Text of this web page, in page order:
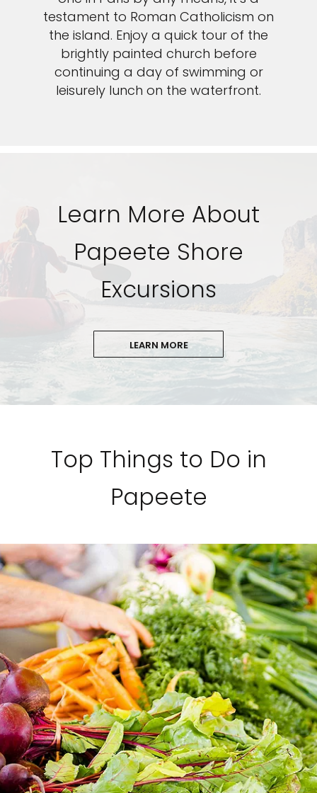
testament to Roman Catholicism on
the island. Enjoy a quick tour of the
brightly painted church before
continuing a day of swimming or
leisurely lunch on the waterfront.
Learn More About
Papeete Shore
Excursions
LEARN MORE
Top Things to Do in
Papeete
Sign up and save an extra
$100on your next holiday.
Privacy Policy.
SUBMIT